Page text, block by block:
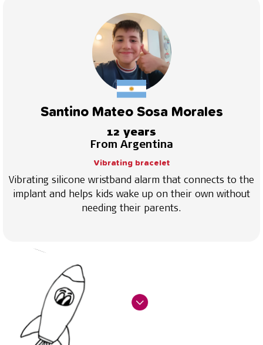
Santino Mateo Sosa Morales
12 years
From Argentina
Vibrating bracelet
Vibrating silicone wristband alarm that connects to the
implant and helps kids wake up on their own without
needing their parents.